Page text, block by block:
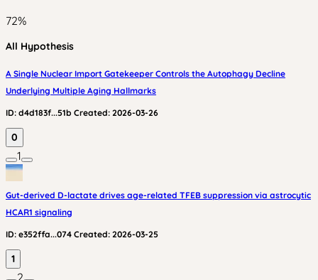
72%
All Hypothesis
A Single Nuclear Import Gatekeeper Controls the Autophagy Decline
Underlying Multiple Aging Hallmarks
ID: d4d183f...51b Created: 2026-03-26
0
1
Gut-derived D-lactate drives age-related TFEB suppression via astrocytic
HCAR1 signaling
ID: e352ffa...074 Created: 2026-03-25
1
2